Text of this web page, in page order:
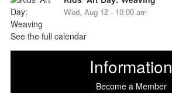
Wed, Aug 12 - 10:00 am
See the full calendar
Information
Become a Member